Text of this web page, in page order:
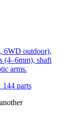
6WD outdoor),
(4–6mm), shaft
arms.
144 parts